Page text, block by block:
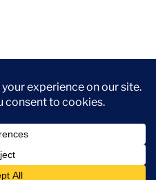
Us
and Park